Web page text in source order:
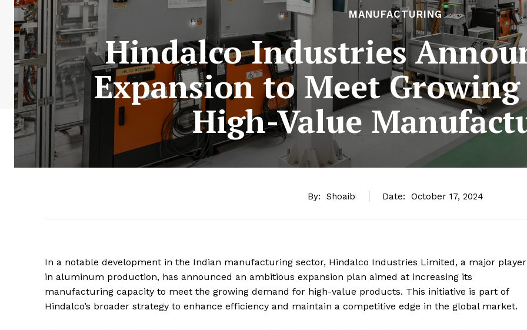
MANUFACTURING
Hindalco Industries
Expansion to Meet
High-Value
By: Shoaib Date: October 17, 2024
In a notable development in the Indian manufacturing sector, Hindalco Industries Limited, a major player
in aluminum production, has announced an ambitious expansion plan aimed at increasing its
manufacturing capacity to meet the growing demand for high-value products. This initiative is part of
Hindalco’s broader strategy to enhance efficiency and maintain a competitive edge in the global market.